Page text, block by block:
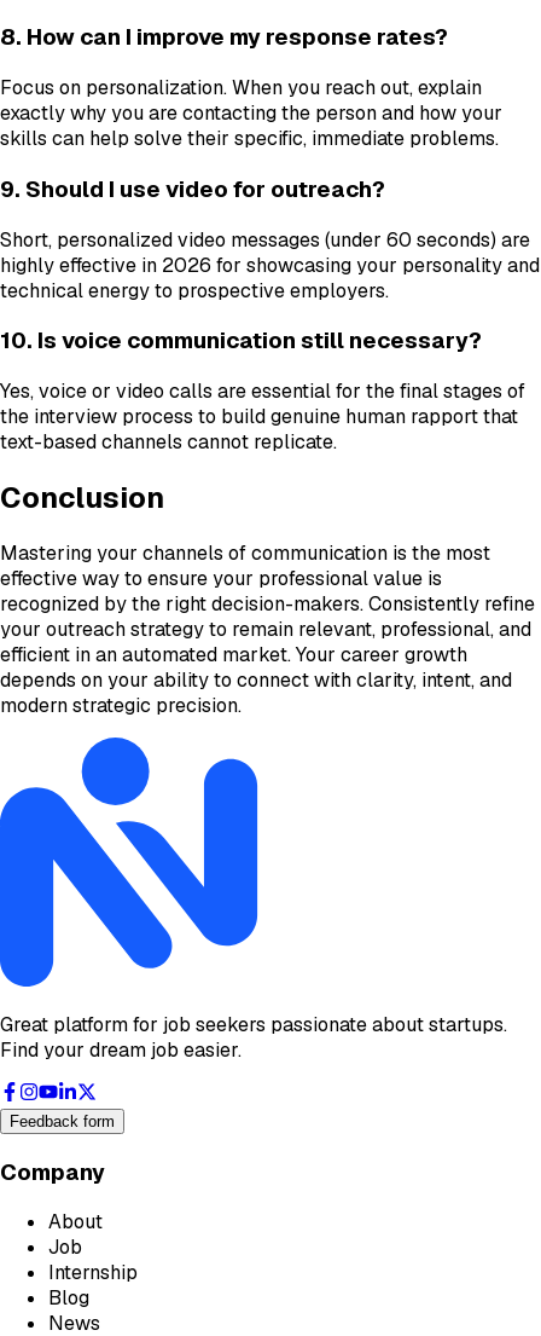
8. How can I improve my response rates?
Focus on personalization. When you reach out, explain
exactly why you are contacting the person and how your
skills can help solve their specific, immediate problems.
9. Should I use video for outreach?
Short, personalized video messages (under 60 seconds) are
highly effective in 2026 for showcasing your personality and
technical energy to prospective employers.
10. Is voice communication still necessary?
Yes, voice or video calls are essential for the final stages of
the interview process to build genuine human rapport that
text-based channels cannot replicate.
Conclusion
Mastering your channels of communication is the most
effective way to ensure your professional value is
recognized by the right decision-makers. Consistently refine
your outreach strategy to remain relevant, professional, and
efficient in an automated market. Your career growth
depends on your ability to connect with clarity, intent, and
modern strategic precision.
Great platform for job seekers passionate about startups.
Find your dream job easier.
Feedback form
Company
About
Job
Internship
Blog
News